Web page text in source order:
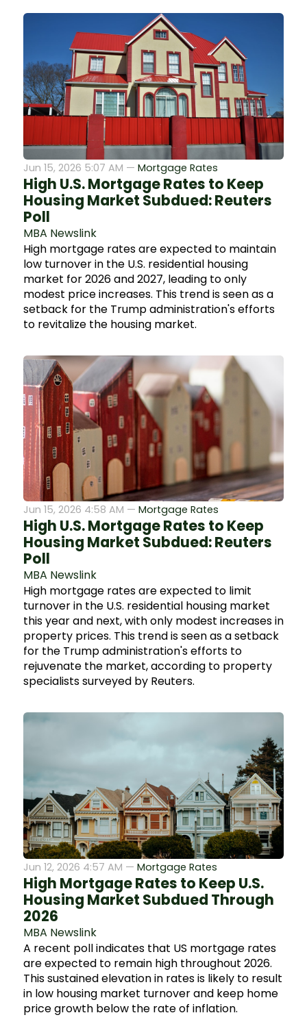
Jun 15, 2026 5:07 AM — Mortgage Rates
High U.S. Mortgage Rates to Keep
Housing Market Subdued: Reuters
Poll
MBA Newslink
High mortgage rates are expected to maintain
low turnover in the U.S. residential housing
market for 2026 and 2027, leading to only
modest price increases. This trend is seen as a
setback for the Trump administration's efforts
to revitalize the housing market.
Jun 15, 2026 4:58 AM — Mortgage Rates
High U.S. Mortgage Rates to Keep
Housing Market Subdued: Reuters
Poll
MBA Newslink
High mortgage rates are expected to limit
turnover in the U.S. residential housing market
this year and next, with only modest increases in
property prices. This trend is seen as a setback
for the Trump administration's efforts to
rejuvenate the market, according to property
specialists surveyed by Reuters.
Jun 12, 2026 4:57 AM — Mortgage Rates
High Mortgage Rates to Keep U.S.
Housing Market Subdued Through
2026
MBA Newslink
A recent poll indicates that US mortgage rates
are expected to remain high throughout 2026.
This sustained elevation in rates is likely to result
in low housing market turnover and keep home
price growth below the rate of inflation.